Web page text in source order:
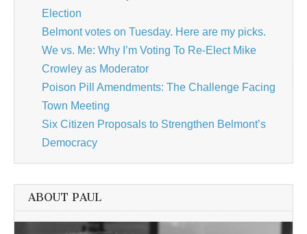
Election
Belmont votes on Tuesday. Here are my picks.
We vs. Me: Why I’m Voting To Re-Elect Mike
Crowley as Moderator
Poison Pill Amendments: The Challenge Facing
Town Meeting
Six Citizen Proposals to Strengthen Belmont’s
Democracy
ABOUT PAUL